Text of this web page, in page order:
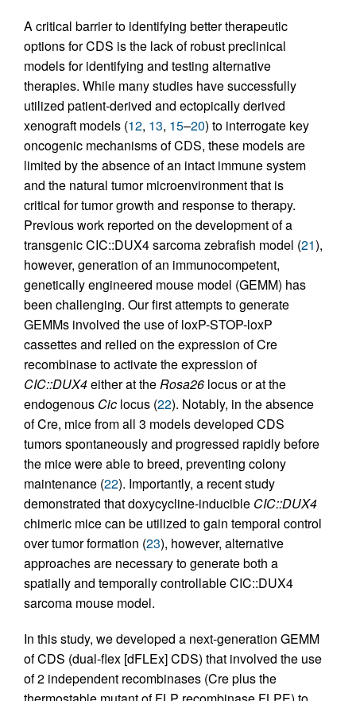
A critical barrier to identifying better therapeutic
options for CDS is the lack of robust preclinical
models for identifying and testing alternative
therapies. While many studies have successfully
utilized patient-derived and ectopically derived
xenograft models (12, 13, 15–20) to interrogate key
oncogenic mechanisms of CDS, these models are
limited by the absence of an intact immune system
and the natural tumor microenvironment that is
critical for tumor growth and response to therapy.
Previous work reported on the development of a
transgenic CIC::DUX4 sarcoma zebrafish model (21),
however, generation of an immunocompetent,
genetically engineered mouse model (GEMM) has
been challenging. Our first attempts to generate
GEMMs involved the use of loxP-STOP-loxP
cassettes and relied on the expression of Cre
recombinase to activate the expression of
CIC::DUX4either at theRosa26 locus or at the
endogenous Cic locus (22). Notably, in the absence
of Cre, mice from all 3 models developed CDS
tumors spontaneously and progressed rapidly before
the mice were able to breed, preventing colony
maintenance (22). Importantly, a recent study
demonstrated that doxycycline-inducible CIC::DUX4
chimeric mice can be utilized to gain temporal control
over tumor formation (23), however, alternative
approaches are necessary to generate both a
spatially and temporally controllable CIC::DUX4
sarcoma mouse model.
In this study, we developed a next-generation GEMM
of CDS (dual-flex [dFLEx] CDS) that involved the use
of 2 independent recombinases (Cre plus the